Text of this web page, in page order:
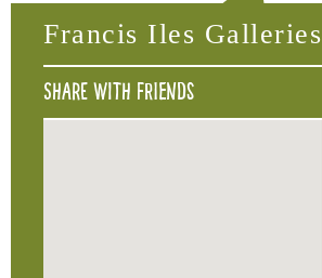
Francis Iles Galleries
Share with friends